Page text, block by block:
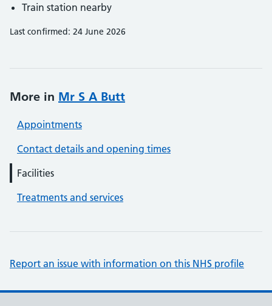
Train station nearby
Last confirmed: 24 June 2026
More in Mr S A Butt
Appointments
Contact details and opening times
Facilities
Treatments and services
Report an issue with information on this NHS profile